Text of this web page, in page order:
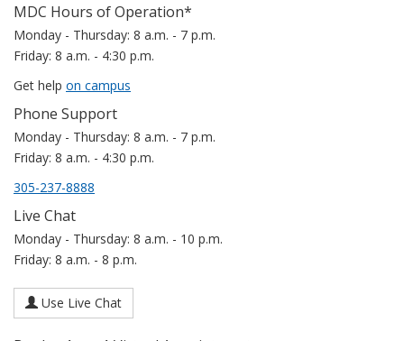
MDC Hours of Operation*
Monday - Thursday: 8 a.m. - 7 p.m.
Friday: 8 a.m. - 4:30 p.m.
Get help on campus
Phone Support
Monday - Thursday: 8 a.m. - 7 p.m.
Friday: 8 a.m. - 4:30 p.m.
305-237-8888
Live Chat
Monday - Thursday: 8 a.m. - 10 p.m.
Friday: 8 a.m. - 8 p.m.
Use Live Chat